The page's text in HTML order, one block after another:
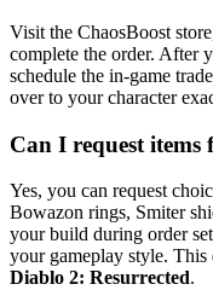
Visit the ChaosBoost
complete the order. After
schedule the in-game
over to your character
Can I request items
Yes, you can request
Bowazon rings, Smiter
your build during order
your gameplay style.
Diablo 2: Resurrected.